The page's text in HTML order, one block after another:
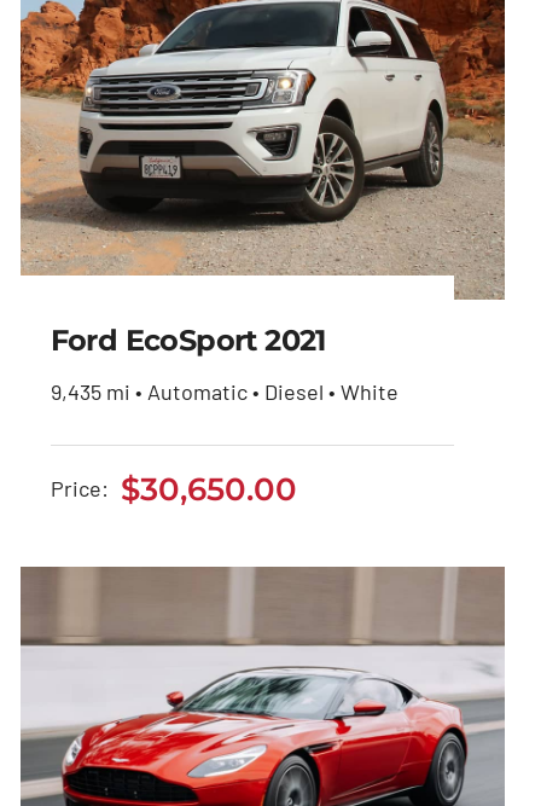
Ford EcoSport 2021
Ford EcoSport 2021
9,435 mi • Automatic • Diesel • White
Price: $30,650.00